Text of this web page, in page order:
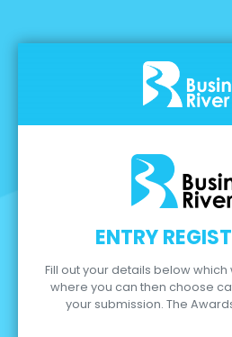
ENTRY
Fill out your details below
where you can then choose
your submission. The